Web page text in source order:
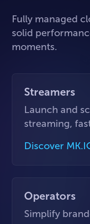
Fully managed
solid
moments.
Streamers
Launch and
streaming,
Discover
Operators
Simplify